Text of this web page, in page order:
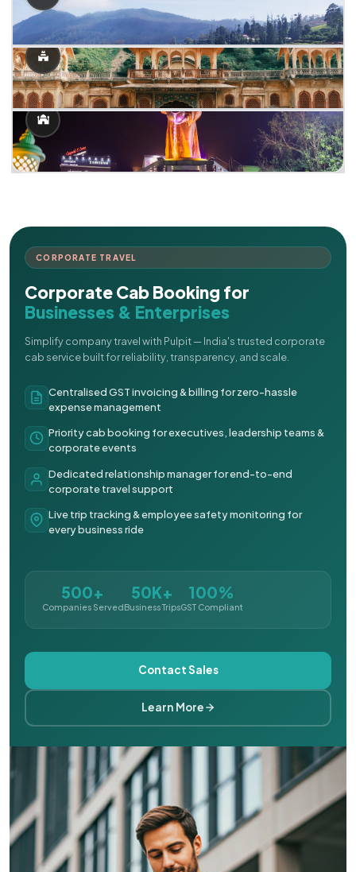
CORPORATE TRAVEL
Corporate Cab Booking for
Businesses & Enterprises
Simplify company travel with Pulpit — India's trusted corporate
cab service built for reliability, transparency, and scale.
Centralised GST invoicing & billing for zero-hassle
expense management
Priority cab booking for executives, leadership teams &
corporate events
Dedicated relationship manager for end-to-end
corporate travel support
Live trip tracking & employee safety monitoring for
every business ride
500+
Companies Served
50K+
Business Trips
100%
GST Compliant
Contact Sales
Learn More